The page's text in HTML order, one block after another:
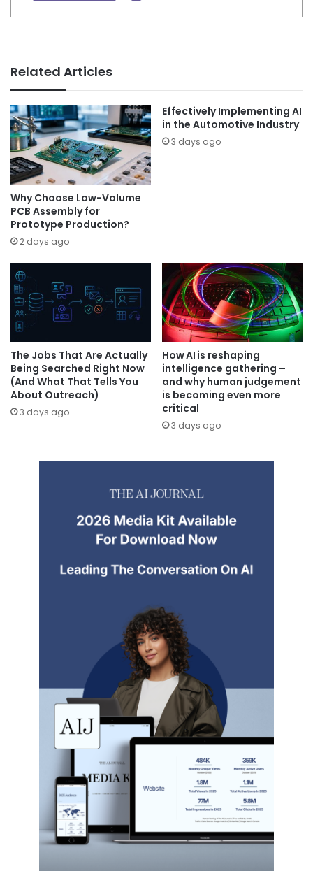
Related Articles
Why Choose Low-Volume
PCB Assembly for
Prototype Production?
2 days ago
Effectively Implementing AI
in the Automotive Industry
3 days ago
The Jobs That Are Actually
Being Searched Right Now
(And What That Tells You
About Outreach)
3 days ago
How AI is reshaping
intelligence gathering –
and why human judgement
is becoming even more
critical
3 days ago